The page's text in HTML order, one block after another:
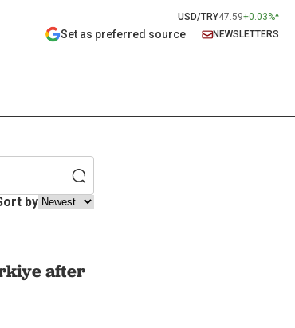
USD/TRY47.59+0.03%
Set as preferred source NEWSLETTERS
by
after